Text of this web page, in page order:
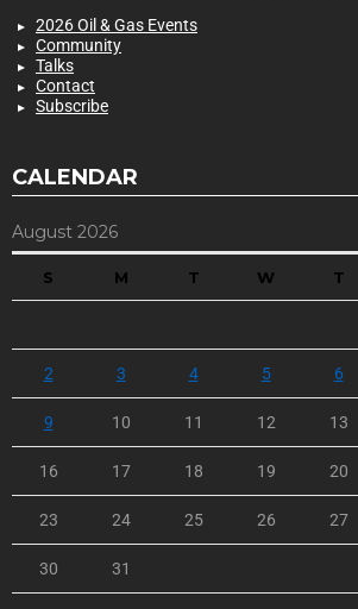
2026 Oil & Gas Events
Community
Talks
Contact
Subscribe
CALENDAR
August 2026
S M T W T
2 3 4 5 6
9 10 11 12 13
16 17 18 19 20
23 24 25 26 27
30 31